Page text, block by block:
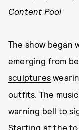
Content Pool
The show began
emerging from
sculptures
outfits. The
warning bell to
Starting at the